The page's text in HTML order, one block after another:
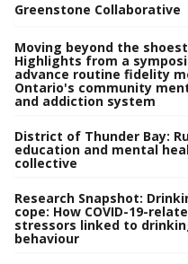
Greenstone Collaborative
Moving beyond the
Highlights from a
advance routine fidelity
Ontario's community
and addiction system
District of Thunder Bay:
education and mental
collective
Research Snapshot:
cope: How COVID-19-
stressors linked to
behaviour